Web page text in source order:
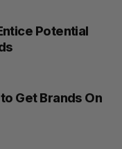
Potential
Get Brands On